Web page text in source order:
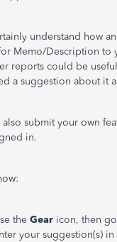
understand how
Memo/Description to
reports could be
a suggestion about it
also submit your own
in.
the Gear icon, then
your suggestion(s) in